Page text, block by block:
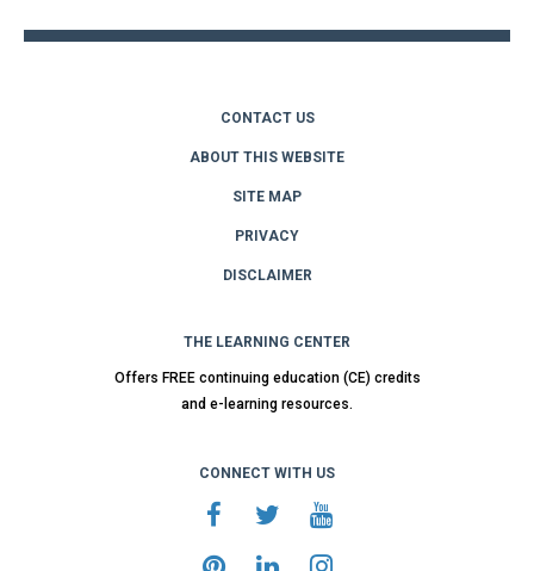
CONTACT US
ABOUT THIS WEBSITE
SITE MAP
PRIVACY
DISCLAIMER
THE LEARNING CENTER
Offers FREE continuing education (CE) credits
and e-learning resources.
CONNECT WITH US